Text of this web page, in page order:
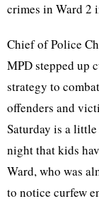
crimes in Ward 2
Chief of Police
MPD stepped up
strategy to
offenders and
Saturday is a
night that kids
Ward, who was
to notice curfew